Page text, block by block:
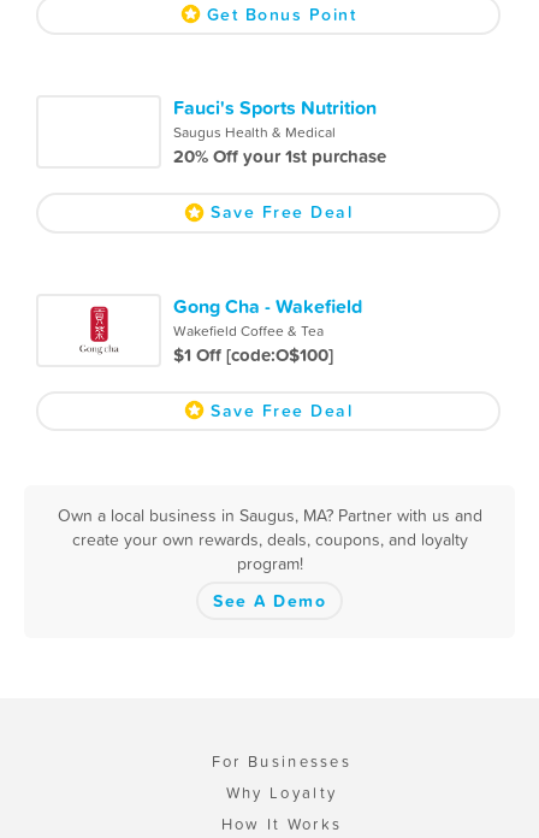
Get Bonus Point
Fauci's Sports Nutrition
Saugus Health & Medical
20% Off your 1st purchase
Save Free Deal
Gong Cha - Wakefield
Wakefield Coffee & Tea
$1 Off [code:O$100]
Save Free Deal
Own a local business in Saugus, MA? Partner with us and
create your own rewards, deals, coupons, and loyalty
program!
See A Demo
For Businesses
Why Loyalty
How It Works